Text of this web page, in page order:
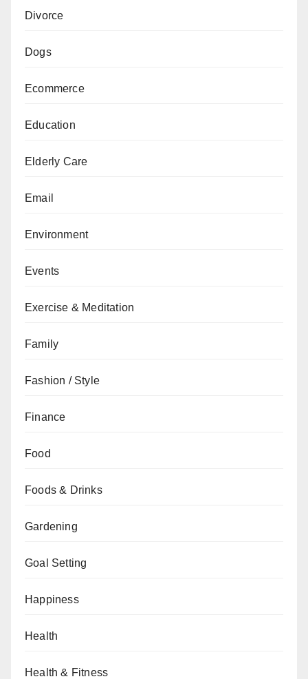
Divorce
Dogs
Ecommerce
Education
Elderly Care
Email
Environment
Events
Exercise & Meditation
Family
Fashion / Style
Finance
Food
Foods & Drinks
Gardening
Goal Setting
Happiness
Health
Health & Fitness